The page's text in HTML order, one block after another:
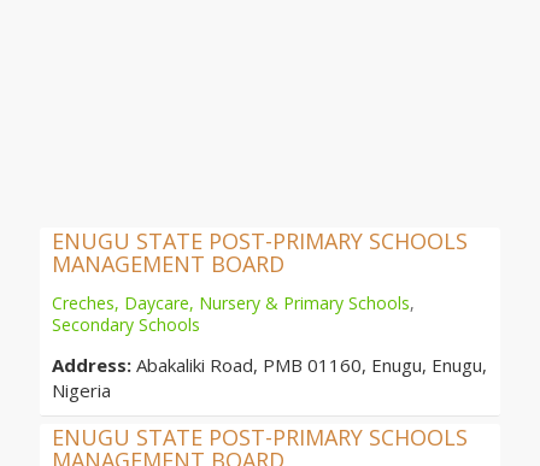
ENUGU STATE POST-PRIMARY SCHOOLS
MANAGEMENT BOARD
Creches, Daycare, Nursery & Primary Schools,
Secondary Schools
Address: Abakaliki Road, PMB 01160, Enugu, Enugu,
Nigeria
ENUGU STATE POST-PRIMARY SCHOOLS
MANAGEMENT BOARD